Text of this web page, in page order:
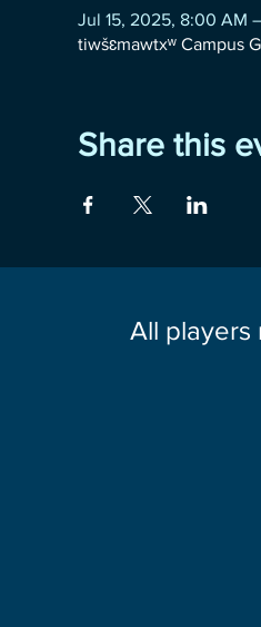
Jul 15, 2025, 8:00 AM
tiwšɛmawtxʷ Campus
Share this
All players